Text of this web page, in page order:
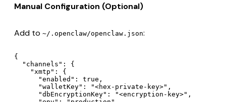
Manual Configuration (Optional)
Add to ~/.openclaw/openclaw.json:
{
  "channels": {
    "xmtp": {
      "enabled": true,
      "walletKey": "<hex-private-key>",
      "dbEncryptionKey": "<encryption-key>",